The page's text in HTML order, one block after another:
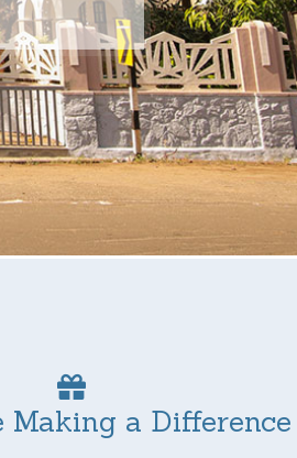
Making a Difference